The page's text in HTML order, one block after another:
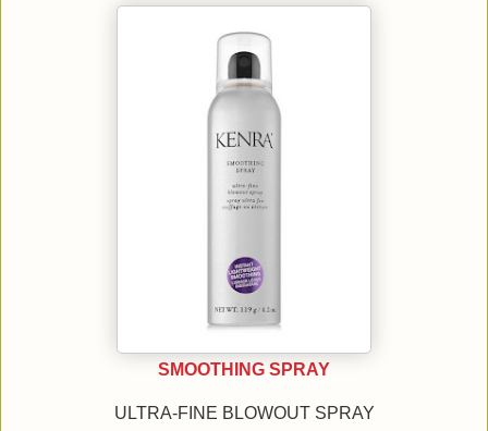
SMOOTHING SPRAY
ULTRA-FINE BLOWOUT SPRAY